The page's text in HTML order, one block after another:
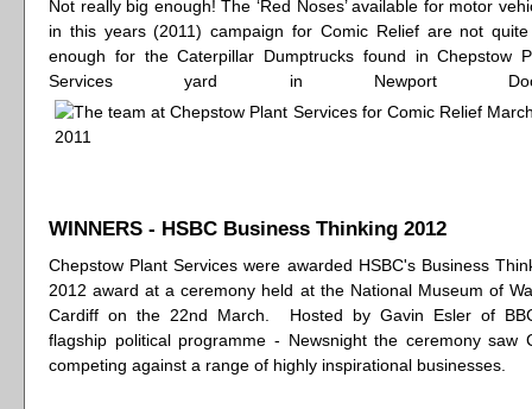
Not really big enough! The ‘Red Noses’ available for motor
in this years (2011) campaign for Comic Relief are not
enough for the Caterpillar Dumptrucks found in Chepstow
Services yard in Newport
WINNERS - HSBC Business Thinking 2012
Chepstow Plant Services were awarded HSBC's Business
2012 award at a ceremony held at the National Museum of
Cardiff on the 22nd March. Hosted by Gavin Esler of
flagship political programme - Newsnight the ceremony saw
competing against a range of highly inspirational businesses.